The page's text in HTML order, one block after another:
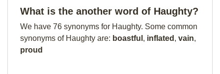
What is the another word of Haughty?
We have 76 synonyms for Haughty. Some common
synonyms of Haughty are: boastful , inflated , vain,
proud